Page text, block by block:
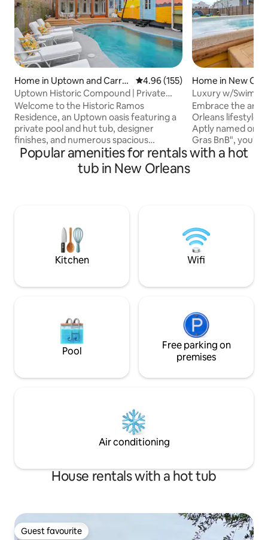
Home in Uptown and Carroll
ton
4.96 out of 5 average rating,
4.96 (155)
Uptown Historic Compound | Private
Pool & Hot Tub
Welcome to the Historic Ramos
Residence, an Uptown oasis featuring a
private pool and hut tub, designer
finishes, and numerous spacious
communal areas for your group to enjoy.
Situated on an intimate neighborhood
mixed use street with numerous
minute walk to streetcar -5 minute drive
to Audubon Park -10 minute drive to
French Quarter/Downtown
Home in New
Luxury w/Swim
French Quarter!
Embrace the art
Orleans lifestyle
Aptly named one
Gras BnB", you'll
Centrally located
swim spa/hot
Cornhole and
Popular amenities for rentals with a hot
tub in New Orleans
Kitchen Wifi
Pool
Free parking on
premises
Air conditioning
House rentals with a hot tub
Guest favourite
Guest favourite